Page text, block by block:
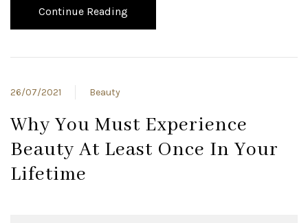
Continue Reading
26/07/2021 Beauty
Why You Must Experience
Beauty At Least Once In Your
Lifetime